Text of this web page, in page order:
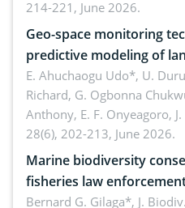
214-221, June 2026.
Geo-space monitoring
predictive modeling of
dynamics
E. Ahuchaogu Udo*, U.
Richard, G. Ogbonna
Anthony, E. F. Onyeagoro,
28(6), 202-213, June 2026.
Marine biodiversity
fisheries law
implementers of
Bernard G. Gilaga*, J.